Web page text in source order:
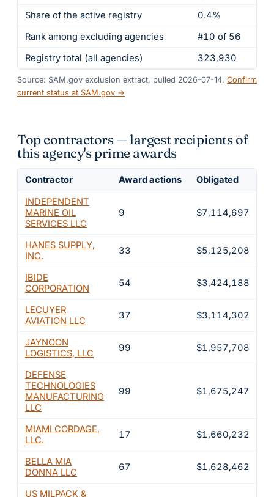
Share of the active registry
0.4%
Rank among excluding agencies
#10 of 56
Registry total (all agencies)
323,930
Source: SAM.gov exclusion extract, pulled 2026-07-14. Confirm
current status at SAM.gov →
Top contractors — largest recipients of
this agency's prime awards
Contractor Award actions Obligated
INDEPENDENT
MARINE OIL
SERVICES LLC
9 $7,114,697
HANES SUPPLY,
INC.
33 $5,125,208
IBIDE
CORPORATION
54 $3,424,188
LECUYER
AVIATION LLC
37 $3,114,302
JAYNOON
LOGISTICS, LLC
99 $1,957,708
DEFENSE
TECHNOLOGIES
MANUFACTURING
LLC
99 $1,675,247
MIAMI CORDAGE,
LLC.
17 $1,660,232
BELLA MIA
DONNA LLC
67 $1,628,462
US MILPACK &